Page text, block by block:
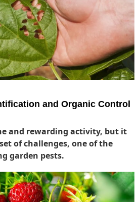
and Organic Control
and rewarding activity, but it
of challenges, one of the
garden pests.